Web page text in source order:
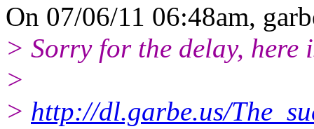
On 07/06/11 06:48am,
> Sorry for the delay, here
>
> http://dl.garbe.us/